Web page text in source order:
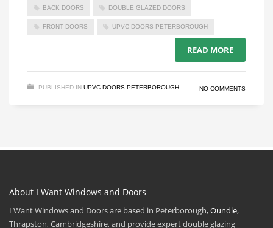
BACK DOORS DOUBLE GLAZED DOORS
FRONT DOORS UPVC DOORS PETERBOROUGH
READ MORE
PUBLISHED IN UPVC DOORS PETERBOROUGH NO COMMENTS
About I Want Windows and Doors
I Want Windows and Doors are based in Peterborough,Oundle,
Thrapston, Cambridgeshire, and provide expert double glazing